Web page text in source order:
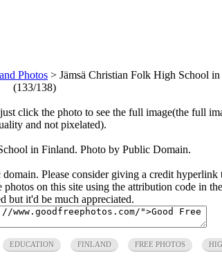
Photos > Jämsä Christian Folk High School
(133/138)
click the photo to see the full image(the full
and not pixelated).
in Finland. Photo by Public Domain.
Please consider giving a credit hyperlink
on this site using the attribution code in
but it'd be much appreciated.
EDUCATION FINLAND FREE PHOTOS